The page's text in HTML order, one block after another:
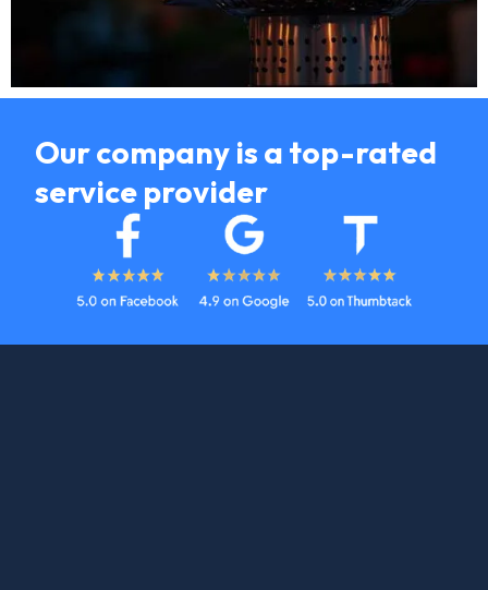
Our company is a top-rated
service provider